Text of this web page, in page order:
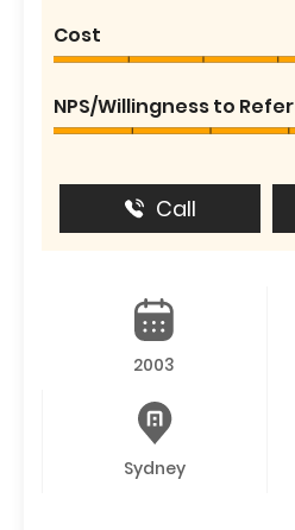
Cost
NPS/Willingness to Refer
Call
2003
Sydney